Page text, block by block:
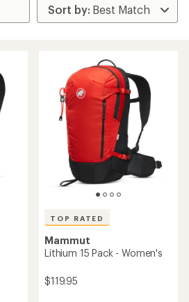
TOP RATED
Mammut
Lithium 15 Pack - Women's
$119.95